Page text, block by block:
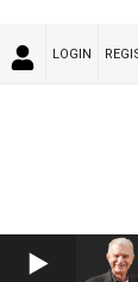
LOGIN